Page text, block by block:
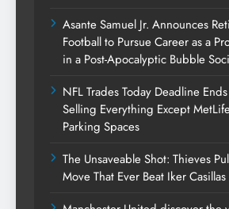
Asante Samuel Jr. Announces
Football to Pursue Career as a
in a Post-Apocalyptic Bubble
NFL Trades Today Deadline
Selling Everything Except
Parking Spaces
The Unsaveable Shot: Thieves
Move That Ever Beat Iker Casillas